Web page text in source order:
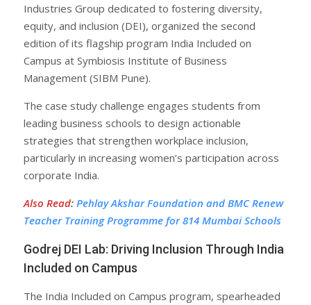
Industries Group dedicated to fostering diversity,
equity, and inclusion (DEI), organized the second
edition of its flagship program India Included on
Campus at Symbiosis Institute of Business
Management (SIBM Pune).
The case study challenge engages students from
leading business schools to design actionable
strategies that strengthen workplace inclusion,
particularly in increasing women’s participation across
corporate India.
Also Read: Pehlay Akshar Foundation and BMC Renew
Teacher Training Programme for 814 Mumbai Schools
Godrej DEI Lab: Driving Inclusion Through India
Included on Campus
The India Included on Campus program, spearheaded